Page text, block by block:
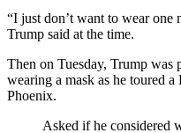
“I just don’t want to wear one
Trump said at the time.
Then on Tuesday, Trump was
wearing a mask as he toured
Phoenix.
Asked if he considered